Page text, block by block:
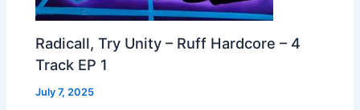
Radicall, Try Unity – Ruff Hardcore – 4
Track EP 1
July 7, 2025